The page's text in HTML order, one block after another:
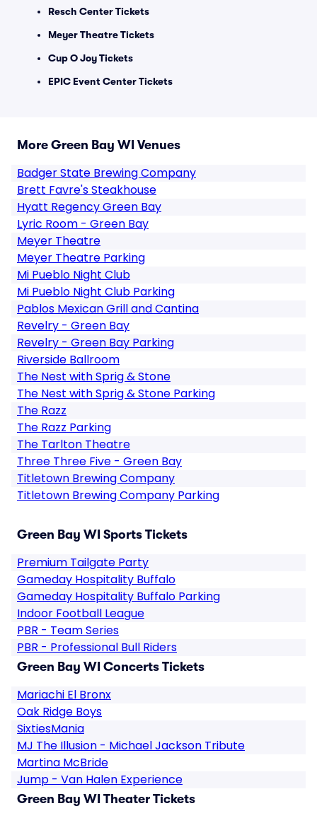
Resch Center Tickets
Meyer Theatre Tickets
Cup O Joy Tickets
EPIC Event Center Tickets
More Green Bay WI Venues
Badger State Brewing Company
Brett Favre's Steakhouse
Hyatt Regency Green Bay
Lyric Room - Green Bay
Meyer Theatre
Meyer Theatre Parking
Mi Pueblo Night Club
Mi Pueblo Night Club Parking
Pablos Mexican Grill and Cantina
Revelry - Green Bay
Revelry - Green Bay Parking
Riverside Ballroom
The Nest with Sprig & Stone
The Nest with Sprig & Stone Parking
The Razz
The Razz Parking
The Tarlton Theatre
Three Three Five - Green Bay
Titletown Brewing Company
Titletown Brewing Company Parking
Green Bay WI Sports Tickets
Premium Tailgate Party
Gameday Hospitality Buffalo
Gameday Hospitality Buffalo Parking
Indoor Football League
PBR - Team Series
PBR - Professional Bull Riders
Green Bay WI Concerts Tickets
Mariachi El Bronx
Oak Ridge Boys
SixtiesMania
MJ The Illusion - Michael Jackson Tribute
Martina McBride
Jump - Van Halen Experience
Green Bay WI Theater Tickets